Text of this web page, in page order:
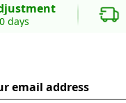
days
email address